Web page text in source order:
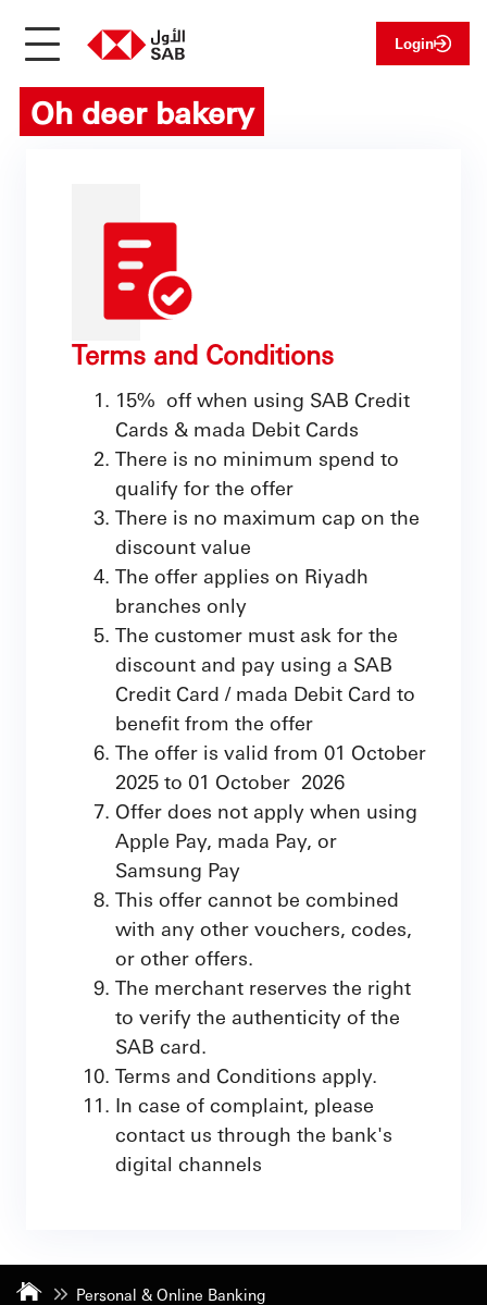
Login
Oh deer bakery
Terms and Conditions
15% off when using SAB Credit
Cards & mada Debit Cards
There is no minimum spend to
qualify for the offer
There is no maximum cap on the
discount value
The offer applies on Riyadh
branches only
The customer must ask for the
discount and pay using a SAB
Credit Card / mada Debit Card to
benefit from the offer
The offer is valid from 01 October
2025 to 01 October 2026
Offer does not apply when using
Apple Pay, mada Pay, or
Samsung Pay
This offer cannot be combined
with any other vouchers, codes,
or other offers.
The merchant reserves the right
to verify the authenticity of the
SAB card.
Terms and Conditions apply.
In case of complaint, please
contact us through the bank's
digital channels
Personal & Online Banking